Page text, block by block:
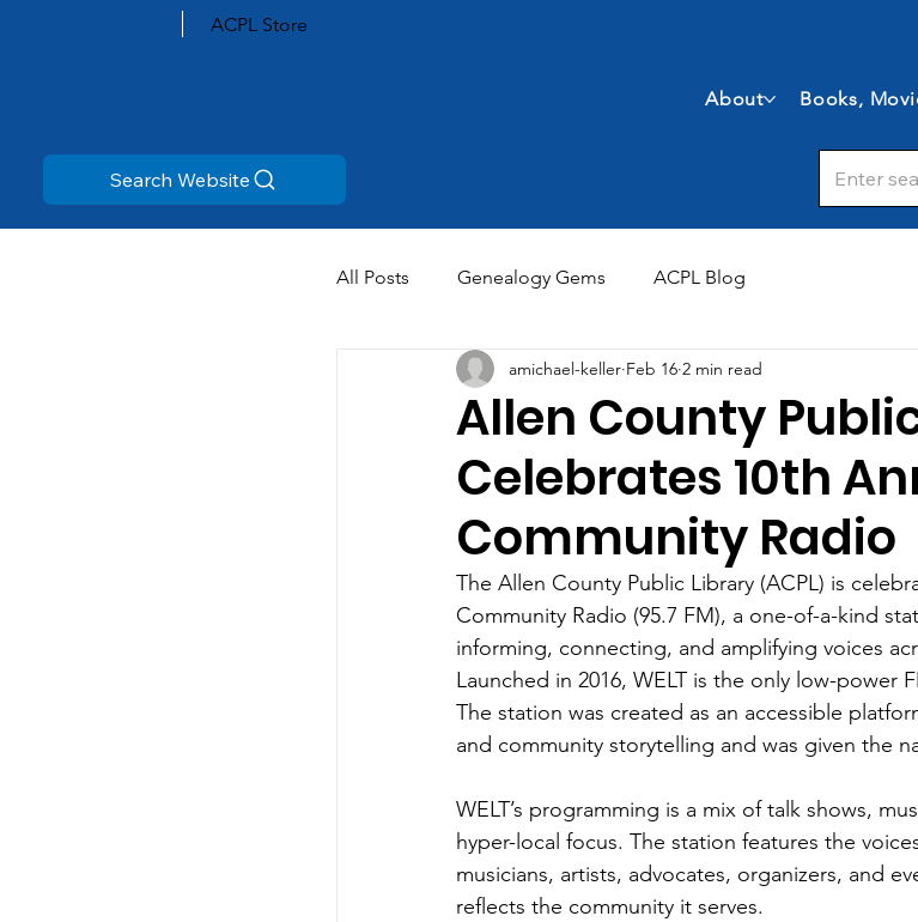
ACPL Store
About Books,
Search Website
All Posts Genealogy Gems ACPL Blog
Allen County
Celebrates 10th
Community Radio
amichael-keller Feb 16 2 min read
The Allen County Public Library (ACPL) is
Community Radio (95.7 FM), a one-of-a-kind
informing, connecting, and amplifying voices
Launched in 2016, WELT is the only low-
The station was created as an accessible
and community storytelling and was given the
WELT’s programming is a mix of talk shows,
hyper-local focus. The station features the
musicians, artists, advocates, organizers, and
reflects the community it serves.